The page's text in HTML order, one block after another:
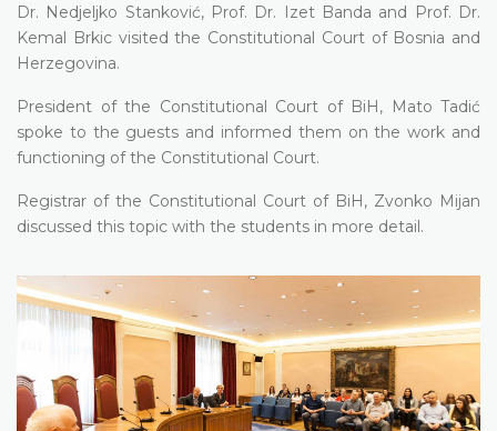
Dr. Nedjeljko Stanković, Prof. Dr. Izet Banda and Prof. Dr.
Kemal Brkic visited the Constitutional Court of Bosnia and
Herzegovina.
President of the Constitutional Court of BiH, Mato Tadić
spoke to the guests and informed them on the work and
functioning of the Constitutional Court.
Registrar of the Constitutional Court of BiH, Zvonko Mijan
discussed this topic with the students in more detail.